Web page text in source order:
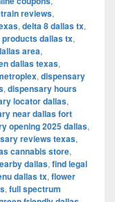
reviews,
, delta 8 dallas tx,
products dallas tx,
area,
dallas texas,
, dispensary
, dispensary hours
locator dallas,
near dallas fort
opening 2025 dallas,
reviews texas,
cannabis store,
dallas, find legal
dallas tx, flower
, full spectrum